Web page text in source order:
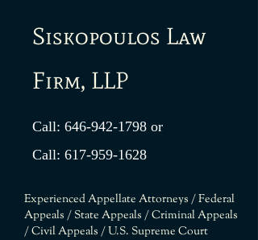
Siskopoulos Law
Firm, LLP
Call: 646-942-1798 or
Call: 617-959-1628
Experienced Appellate Attorneys / Federal
Appeals / State Appeals / Criminal Appeals
/ Civil Appeals / U.S. Supreme Court